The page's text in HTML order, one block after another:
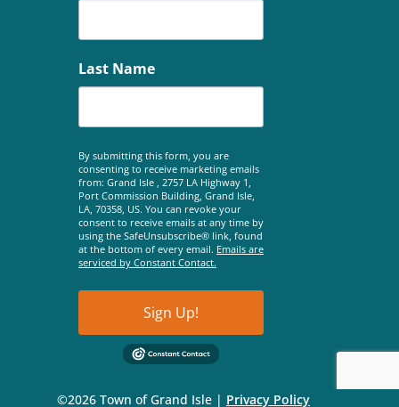
Last Name
By submitting this form, you are
consenting to receive marketing emails
from: Grand Isle , 2757 LA Highway 1,
Port Commission Building, Grand Isle,
LA, 70358, US. You can revoke your
consent to receive emails at any time by
using the SafeUnsubscribe® link, found
at the bottom of every email. Emails are
serviced by Constant Contact.
Sign Up!
©2026 Town of Grand Isle | Privacy Policy